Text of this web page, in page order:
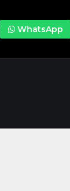
WhatsApp